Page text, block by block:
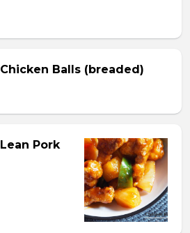
Balls (breaded)
Pork